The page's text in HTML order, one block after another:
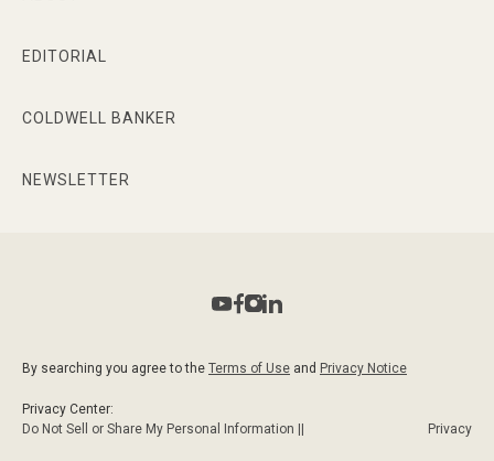
EDITORIAL
COLDWELL BANKER
NEWSLETTER
By searching you agree to the Terms of Use and Privacy Notice
Privacy Center:
Do Not Sell or Share My Personal Information ||
Privacy